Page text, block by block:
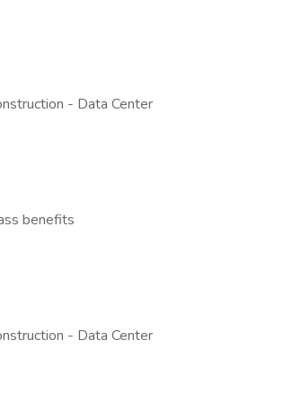
- Data Center
benefits
- Data Center